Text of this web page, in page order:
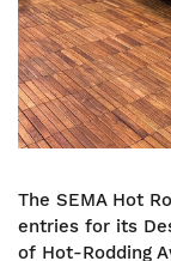
The SEMA Hot
entries for its
of Hot-Rodding